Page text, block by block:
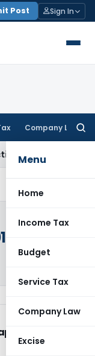
Post Sign In
Company Law
Menu
Home
Income Tax
Budget
Service Tax
Company Law
Excise
Subvention Beyond
to a